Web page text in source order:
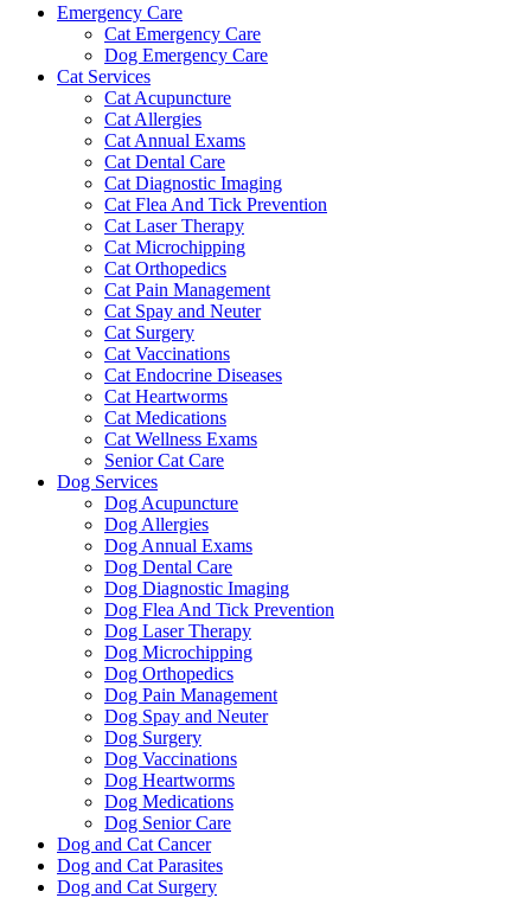
Emergency Care
Cat Emergency Care
Dog Emergency Care
Cat Services
Cat Acupuncture
Cat Allergies
Cat Annual Exams
Cat Dental Care
Cat Diagnostic Imaging
Cat Flea And Tick Prevention
Cat Laser Therapy
Cat Microchipping
Cat Orthopedics
Cat Pain Management
Cat Spay and Neuter
Cat Surgery
Cat Vaccinations
Cat Endocrine Diseases
Cat Heartworms
Cat Medications
Cat Wellness Exams
Senior Cat Care
Dog Services
Dog Acupuncture
Dog Allergies
Dog Annual Exams
Dog Dental Care
Dog Diagnostic Imaging
Dog Flea And Tick Prevention
Dog Laser Therapy
Dog Microchipping
Dog Orthopedics
Dog Pain Management
Dog Spay and Neuter
Dog Surgery
Dog Vaccinations
Dog Heartworms
Dog Medications
Dog Senior Care
Dog and Cat Cancer
Dog and Cat Parasites
Dog and Cat Surgery